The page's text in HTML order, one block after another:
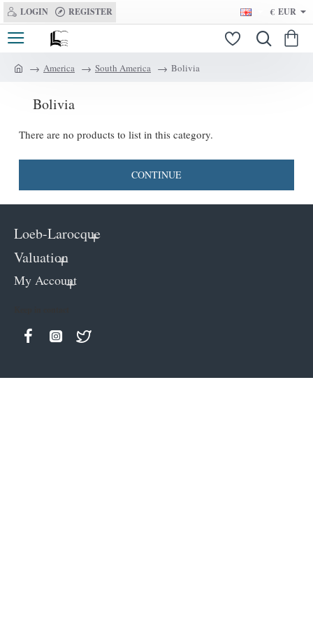
LOGIN REGISTER € EUR
America South America Bolivia
Bolivia
There are no products to list in this category.
CONTINUE
Loeb-Larocque
Valuation
My Account